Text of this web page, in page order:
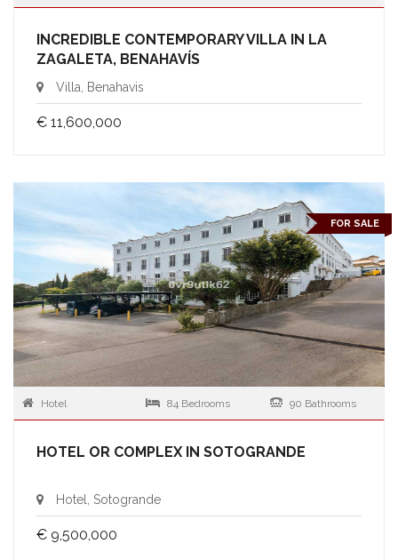
INCREDIBLE CONTEMPORARY VILLA IN LA
ZAGALETA, BENAHAVÍS
Villa, Benahavis
€ 11,600,000
FOR SALE
Hotel 84 Bedrooms 90 Bathrooms
HOTEL OR COMPLEX IN SOTOGRANDE
Hotel, Sotogrande
€ 9,500,000